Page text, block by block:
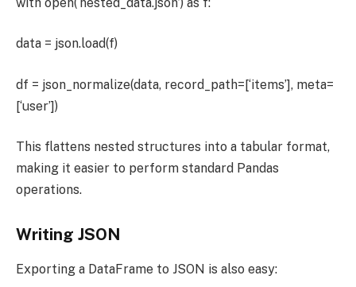
data = json.load(f)
df = json_normalize(data, record_path=[‘items’], meta=
[‘user’])
This flattens nested structures into a tabular format,
making it easier to perform standard Pandas
operations.
Writing JSON
Exporting a DataFrame to JSON is also easy: